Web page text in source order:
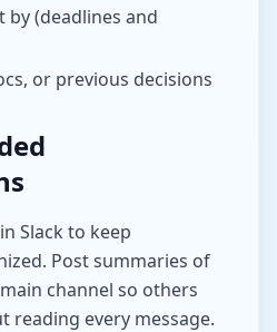
by (deadlines and
or previous decisions
Slack to keep
Post summaries of
channel so others
reading every message.